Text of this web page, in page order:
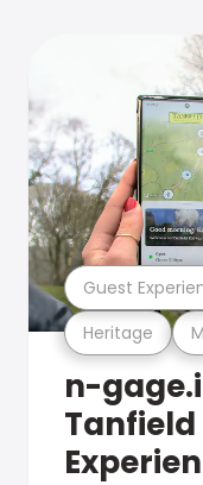
Heritage
Guest
n-